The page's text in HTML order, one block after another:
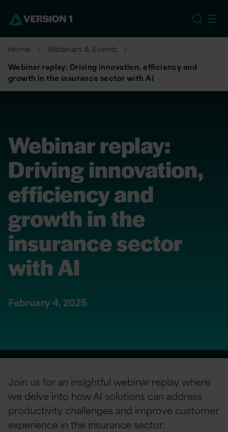
Home
Webinars & Events
Webinar replay: Driving innovation, efficiency and
growth in the insurance sector with AI
Webinar replay:
Driving innovation,
efficiency and
growth in the
insurance sector
with AI
February 4, 2025
Join us for an insightful webinar replay where
we delve into how AI solutions can address
productivity challenges and improve customer
experience in the insurance sector.